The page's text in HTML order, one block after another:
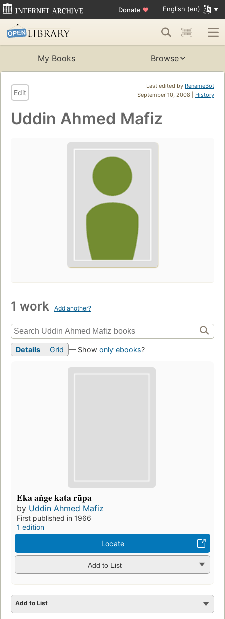
Donate ♥ English (en)
My Books Browse
Last edited by RenameBot
September 10, 2008 | History
Edit
Uddin Ahmed Mafiz
1 work Add another?
Details Grid — Show only ebooks?
Eka aṅge kata rūpa
by Uddin Ahmed Mafiz
First published in 1966
1 edition
Locate
Add to List
Add to List